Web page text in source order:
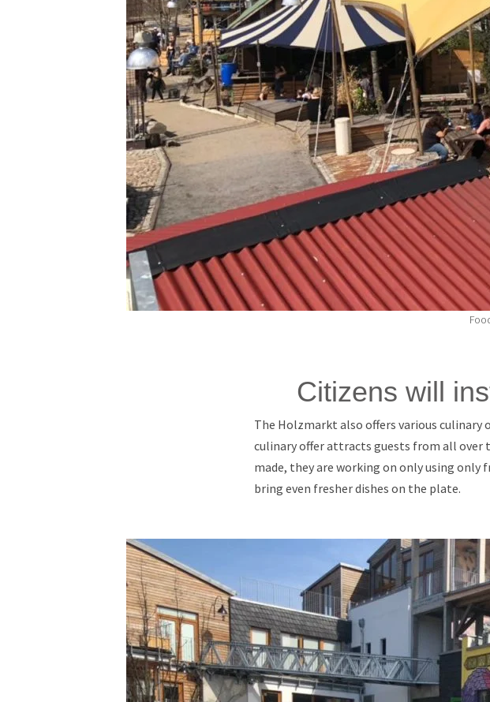
Citizens will
The Holzmarkt also offers various culinary
culinary offer attracts guests from all over
made, they are working on only using
bring even fresher dishes on the plate.